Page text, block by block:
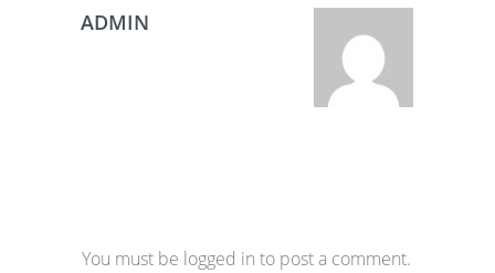
ADMIN
You must be logged in to post a comment.